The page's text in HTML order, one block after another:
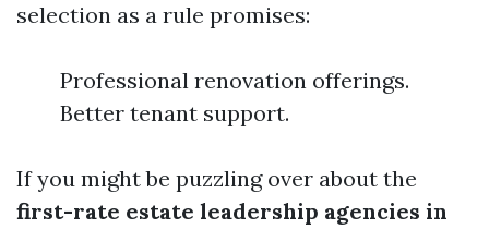
selection as a rule promises:
Professional renovation offerings.
Better tenant support.
If you might be puzzling over about the
first-rate estate leadership agencies in